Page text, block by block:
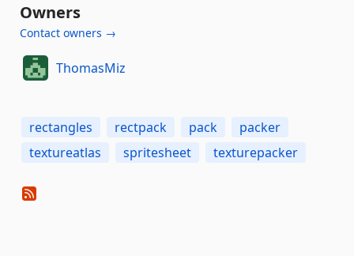
Owners
Contact owners →
ThomasMiz
rectangles rectpack pack
packer
textureatlas
spritesheet texturepacker